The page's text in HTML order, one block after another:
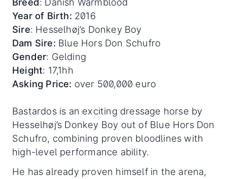
Breed: Danish Warmblood
Year of Birth: 2016
Sire: Hesselhøj’s Donkey Boy
Dam Sire: Blue Hors Don Schufro
Gender: Gelding
Height: 17,1hh
Asking Price: over 500,000 euro
Bastardos is an exciting dressage horse by
Hesselhøj’s Donkey Boy out of Blue Hors Don
Schufro, combining proven bloodlines with
high-level performance ability.
He has already proven himself in the arena,